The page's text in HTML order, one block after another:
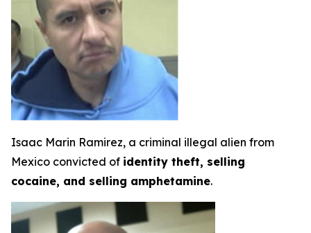
Isaac Marin Ramirez, a criminal illegal alien from
Mexico convicted of identity theft, selling
cocaine, and selling amphetamine.